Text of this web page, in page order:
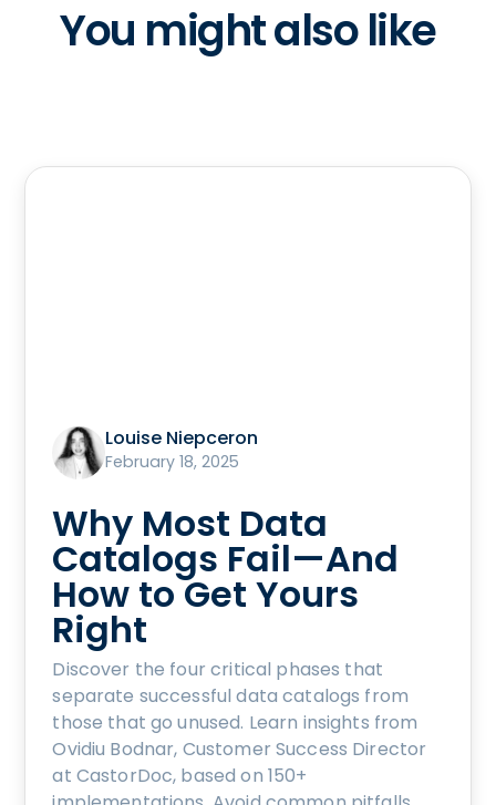
You might also like
Louise Niepceron
February 18, 2025
Why Most Data
Catalogs Fail—And
How to Get Yours
Right
Discover the four critical phases that
separate successful data catalogs from
those that go unused. Learn insights from
Ovidiu Bodnar, Customer Success Director
at CastorDoc, based on 150+